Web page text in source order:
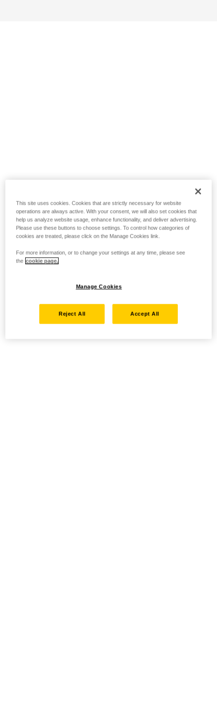
This site uses cookies. Cookies that are strictly necessary for website
operations are always active. With your consent, we will also set cookies that
help us analyze website usage, enhance functionality, and deliver advertising.
Please use these buttons to choose settings. To control how categories of
cookies are treated, please click on the Manage Cookies link.
For more information, or to change your settings at any time, please see
the cookie page.
Manage Cookies
Reject All Accept All